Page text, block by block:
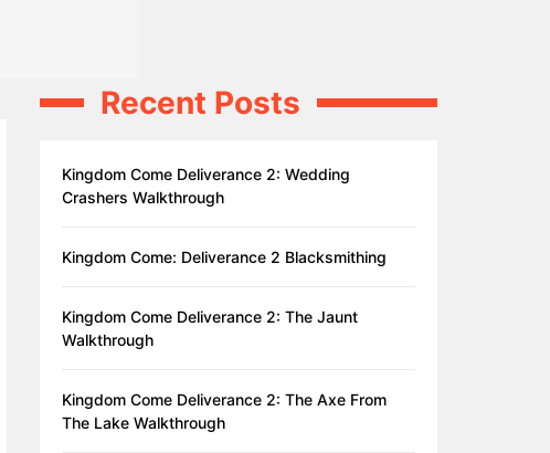
Recent Posts
Kingdom Come Deliverance 2: Wedding
Crashers Walkthrough
Kingdom Come: Deliverance 2 Blacksmithing
Kingdom Come Deliverance 2: The Jaunt
Walkthrough
Kingdom Come Deliverance 2: The Axe From
The Lake Walkthrough